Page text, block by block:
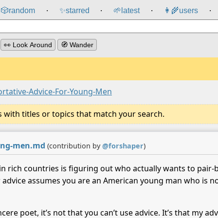
🎲️random ⸱ ✨starred ⸱ 🌱 latest ⸱ 👩‍🌾users ⸱
👀 Look Around 🧭 Wander
Advice-For-Young-Men
titles or topics that match your search.
men.md (contribution by@forshaper)
rich countries is figuring out who actually wants to
assumes you are an American young man who is
poet, it’s not that you can’t use advice. It’s that my